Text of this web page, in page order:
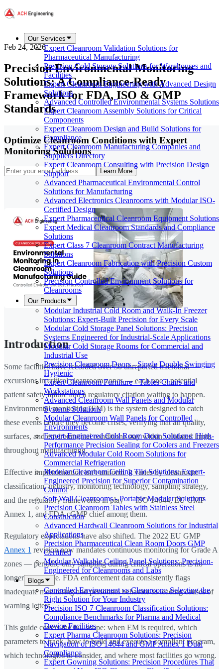
Our Services
Expert Cleanroom Validation Solutions for
Pharmaceutical Manufacturing
Precision Cold Storage Solutions for Warehouses and
Facilities
Expert Cleanroom Engineering with Advanced Design
Solutions
Advanced Controlled Environmental Systems Solutions
Expert Cleanroom Assembly Solutions for Critical
Components
Expert Cleanroom Design and Build Solutions for
Compliance
Expert Cleanroom Manufacturing Companies and
Suppliers Directory
Expert Cleanroom Consulting with Precision Design
Support
Advanced Pharmaceutical Environmental Control
Solutions for Manufacturing
Advanced Electronics Cleanrooms with Modular ISO-
Certified Design
Expert Pharmaceutical Cleanroom Equipment Solutions
Expert Medical Cleanroom Standards and Compliance
Solutions
Expert Class 7 Cleanroom Contract Manufacturing
Solutions
Expert Cleanroom Fabrication with Precision Custom
Solutions
Precision Controlled Environment Solutions for
Cleanrooms
Our Products
Modular Industrial Cold Room and Walk-In Freezer
Solutions: Expert-Built Precision for Every Scale
Modular Cold Storage Panel Solutions: Precision
Systems Engineered for Industrial-Scale Applications
Modular Cold Storage Rooms for Commercial and
Industrial Use
Precision Cleanroom Doors - Single Double Swinging
Hygienic
Expert Cleanroom Furniture - Tables Chairs and
Workstations
Advanced Cleanroom Wall Panels and Modular
Systems Solutions
Modular Cleanroom Wall Panels for Controlled
Environments
Expert-Engineered Cold Room Door Solutions: High-
Performance Precision Sealing for Coolers and Freezers
Advanced Modular Cold Room Solutions for
Commercial Refrigeration
Modular Cleanroom Ceiling Tile Solutions: Expert-
Engineered Precision for Superior Contamination
Control
Soft Wall Cleanrooms - Portable Modular Solutions
Precision Cleanroom Tables with Stainless Steel
Construction
Advanced Hardwall Cleanroom Solutions for Industrial
Applications
Precision Pharmaceutical Clean Room Doors GMP
Certified
Modular Walkable Ceiling Panel Solutions: Precision-
Engineered for Cleanrooms and Labs
Blogs
Controlled Environment vs Cleanroom: Selecting the
Right Solution for Your Industry
Precision ISO 7 Cleanroom Classification Solutions:
Compliance Benchmarks for Pharma and Medical
Device Facilities
Expert Pharma Cleanroom Solutions: Precision
Navigation of ISO 14644 and GMP Annex 1 Dual
Compliance
Expert Gowning Solutions: Precision Procedures That
Feb 24, 2026
Precision Environmental Monitoring
Solutions: A Compliance-Ready
Framework for FDA, ISO & GMP
Standards
Optimize Cleanroom Conditions with Expert
Monitoring Solutions
Learn More
Introduction
Some facilities have recorded over 50 unreported microbial
excursions in critical cleanroom zones — each one a potential
patient safety failure and a regulatory citation waiting to happen.
Environmental monitoring (EM) is the system designed to catch
these events before they become crises, verifying that air quality,
surfaces, and environmental conditions stay within validated limits
throughout manufacturing.
Effective implementation isn't uniform. It varies by cleanroom
classification, industry, monitoring technology, sampling strategy,
and the regulatory frameworks in play — ISO 14644, EU GMP
Annex 1, and FDA cGMP chief among them.
Regulatory expectations have also shifted. The 2022 EU GMP
Annex 1 revision now mandates continuous monitoring for Grade A
zones — periodic-only sampling during critical operations is no
longer acceptable. FDA enforcement data consistently flags
inadequate monitoring and personnel behavior as leading causes of
warning letters.
This guide covers the full scope: when EM is required, which
parameters to track, how to build and execute a compliant program,
which technologies to consider, and where most facilities go wrong.